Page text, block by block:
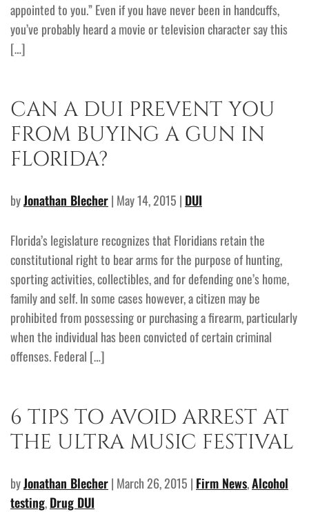
appointed to you.” Even if you have never been in handcuffs,
you’ve probably heard a movie or television character say this
[…]
CAN A DUI PREVENT YOU
FROM BUYING A GUN IN
FLORIDA?
byJonathan Blecher| May 14, 2015 | DUI
Florida’s legislature recognizes that Floridians retain the
constitutional right to bear arms for the purpose of hunting,
sporting activities, collectibles, and for defending one’s home,
family and self. In some cases however, a citizen may be
prohibited from possessing or purchasing a firearm, particularly
when the individual has been convicted of certain criminal
offenses. Federal […]
6 TIPS TO AVOID ARREST AT
THE ULTRA MUSIC FESTIVAL
byJonathan Blecher| March 26, 2015 | Firm News,Alcohol
testing,Drug DUI